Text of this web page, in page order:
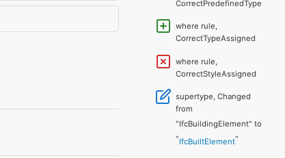
CorrectPredefinedType
where rule,
CorrectTypeAssigned
where rule,
CorrectStyleAssigned
supertype, Changed
from
"IfcBuildingElement" to
"IfcBuiltElement"